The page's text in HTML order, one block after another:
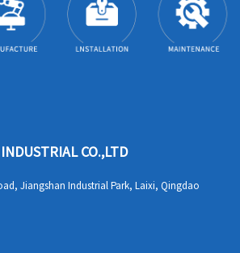
CO.,LTD
Jiangshan Industrial Park, Laixi, Qingdao